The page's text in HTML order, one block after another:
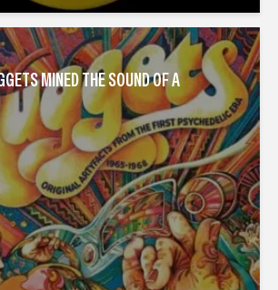
MINED THE SOUND OF A